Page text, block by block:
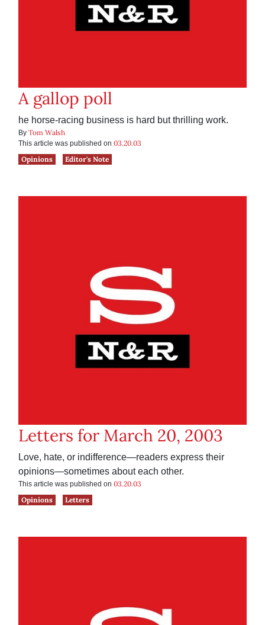
A gallop poll
he horse-racing business is hard but thrilling work.
By Tom Walsh
This article was published on 03.20.03
Opinions
Editor's Note
Letters for March 20, 2003
Love, hate, or indifference—readers express their
opinions—sometimes about each other.
This article was published on 03.20.03
Opinions
Letters